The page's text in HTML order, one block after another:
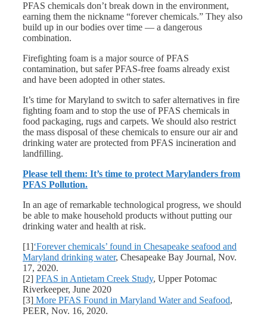
PFAS chemicals don’t break down in the environment,
earning them the nickname “forever chemicals.” They also
build up in our bodies over time — a dangerous
combination.
Firefighting foam is a major source of PFAS
contamination, but safer PFAS-free foams already exist
and have been adopted in other states.
It’s time for Maryland to switch to safer alternatives in fire
fighting foam and to stop the use of PFAS chemicals in
food packaging, rugs and carpets. We should also restrict
the mass disposal of these chemicals to ensure our air and
drinking water are protected from PFAS incineration and
landfilling.
Please tell them: It’s time to protect Marylanders from
PFAS Pollution.
In an age of remarkable technological progress, we should
be able to make household products without putting our
drinking water and health at risk.
[1]‘Forever chemicals’ found in Chesapeake seafood and
Maryland drinking water, Chesapeake Bay Journal, Nov.
17, 2020.
[2] PFAS in Antietam Creek Study, Upper Potomac
Riverkeeper, June 2020
[3] More PFAS Found in Maryland Water and Seafood,
PEER, Nov. 16, 2020.